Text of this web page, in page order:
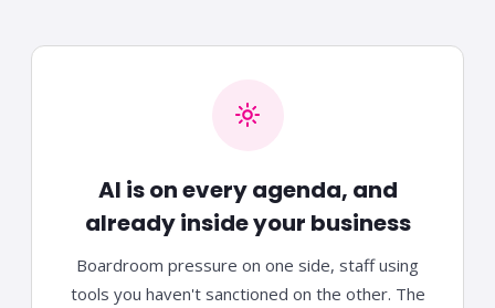
AI is on every agenda, and
already inside your business
Boardroom pressure on one side, staff using
tools you haven't sanctioned on the other. The